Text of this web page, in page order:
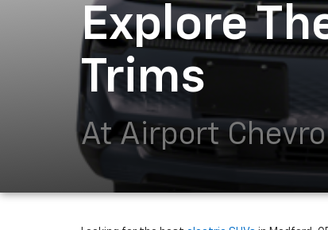
Explore
Trims
At Airport